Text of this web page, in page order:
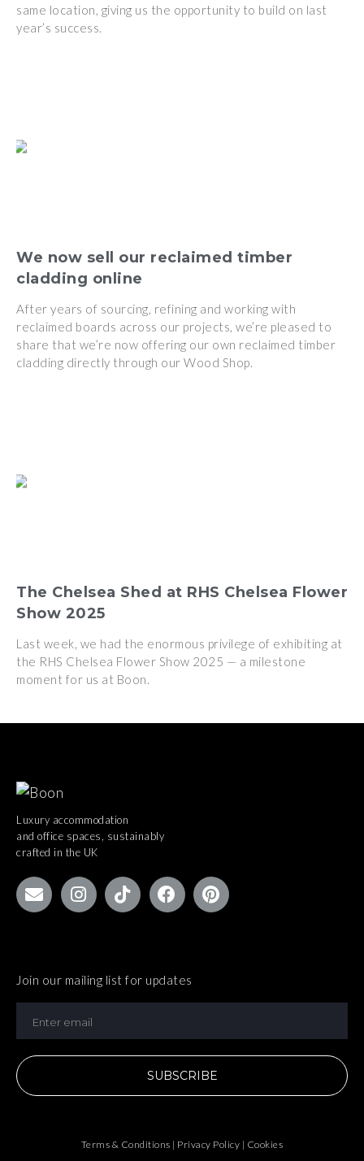
same location, giving us the opportunity to build on last
year’s success.
We now sell our reclaimed timber
cladding online
After years of sourcing, refining and working with
reclaimed boards across our projects, we’re pleased to
share that we’re now offering our own reclaimed timber
cladding directly through our Wood Shop.
The Chelsea Shed at RHS Chelsea Flower
Show 2025
Last week, we had the enormous privilege of exhibiting at
the RHS Chelsea Flower Show 2025 — a milestone
moment for us at Boon.
Luxury accommodation
and office spaces, sustainably
crafted in the UK
Join our mailing list for updates
SUBSCRIBE
Terms & Conditions | Privacy Policy | Cookies